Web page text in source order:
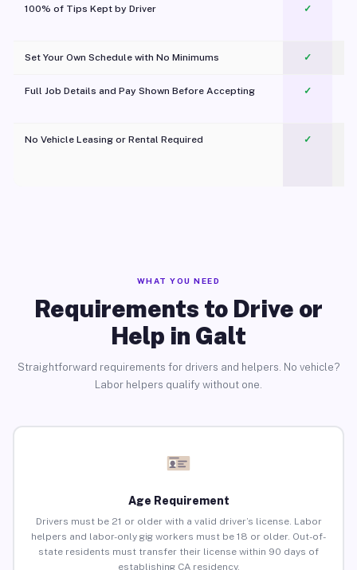
100% of Tips Kept by Driver ✓
Set Your Own Schedule with No Minimums ✓
Full Job Details and Pay Shown Before Accepting ✓
No Vehicle Leasing or Rental Required
✓
WHAT YOU NEED
Requirements to Drive or
Help in Galt
Straightforward requirements for drivers and helpers. No vehicle?
Labor helpers qualify without one.
Age Requirement
Drivers must be 21 or older with a valid driver’s license. Labor
helpers and labor-only gig workers must be 18 or older. Out-of-
state residents must transfer their license within 90 days of
establishing CA residency.